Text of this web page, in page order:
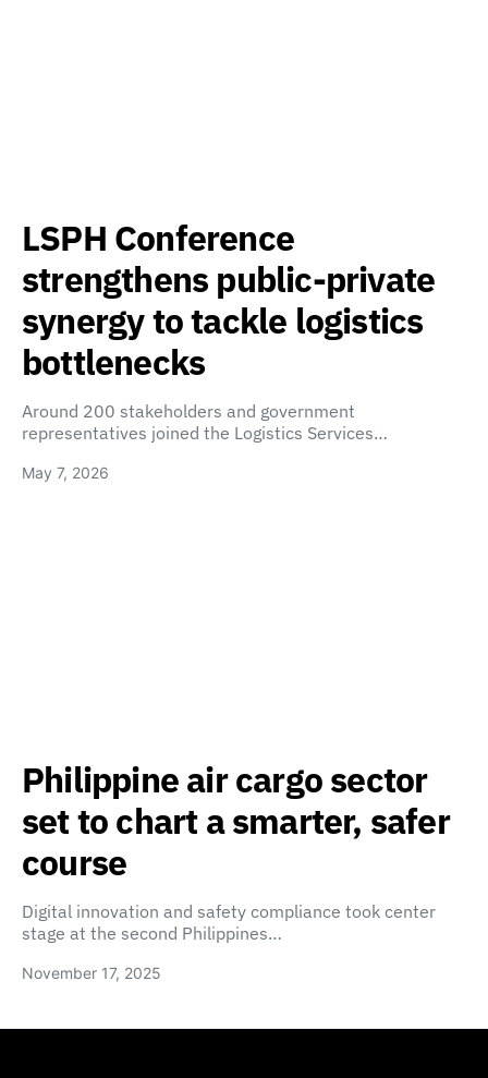
LSPH Conference
strengthens public-private
synergy to tackle logistics
bottlenecks
Around 200 stakeholders and government
representatives joined the Logistics Services…
May 7, 2026
Philippine air cargo sector
set to chart a smarter, safer
course
Digital innovation and safety compliance took center
stage at the second Philippines…
November 17, 2025